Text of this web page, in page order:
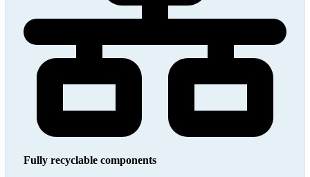
Fully recyclable components